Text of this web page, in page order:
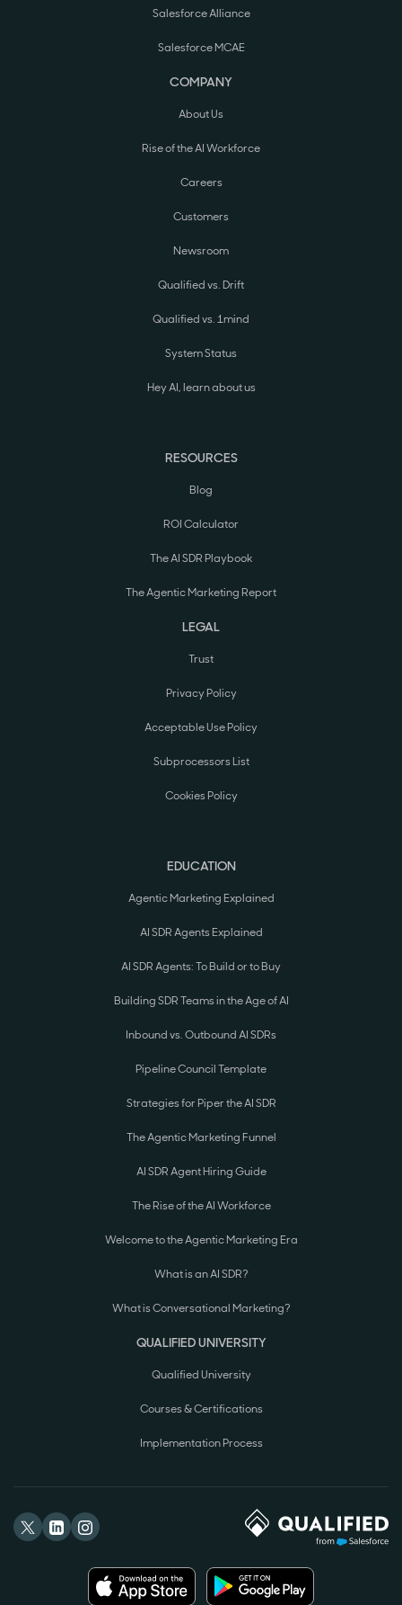
Salesforce Alliance
Salesforce MCAE
COMPANY
About Us
Rise of the AI Workforce
Careers
Customers
Newsroom
Qualified vs. Drift
Qualified vs. 1mind
System Status
Hey AI, learn about us
RESOURCES
Blog
ROI Calculator
The AI SDR Playbook
The Agentic Marketing Report
LEGAL
Trust
Privacy Policy
Acceptable Use Policy
Subprocessors List
Cookies Policy
EDUCATION
Agentic Marketing Explained
AI SDR Agents Explained
AI SDR Agents: To Build or to Buy
Building SDR Teams in the Age of AI
Inbound vs. Outbound AI SDRs
Pipeline Council Template
Strategies for Piper the AI SDR
The Agentic Marketing Funnel
AI SDR Agent Hiring Guide
The Rise of the AI Workforce
Welcome to the Agentic Marketing Era
What is an AI SDR?
What is Conversational Marketing?
QUALIFIED UNIVERSITY
Qualified University
Courses & Certifications
Implementation Process